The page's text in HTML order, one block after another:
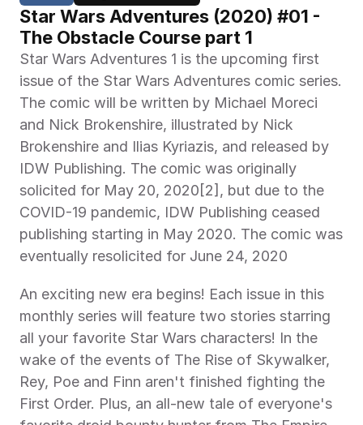
Star Wars Adventures (2020) #01 -
The Obstacle Course part 1
Star Wars Adventures 1 is the upcoming first
issue of the Star Wars Adventures comic series.
The comic will be written by Michael Moreci
and Nick Brokenshire, illustrated by Nick
Brokenshire and Ilias Kyriazis, and released by
IDW Publishing. The comic was originally
solicited for May 20, 2020[2], but due to the
COVID-19 pandemic, IDW Publishing ceased
publishing starting in May 2020. The comic was
eventually resolicited for June 24, 2020
An exciting new era begins! Each issue in this
monthly series will feature two stories starring
all your favorite Star Wars characters! In the
wake of the events of The Rise of Skywalker,
Rey, Poe and Finn aren't finished fighting the
First Order. Plus, an all-new tale of everyone's